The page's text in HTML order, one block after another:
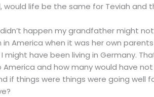
life be the same for Teviah and
happen my grandfather might
America when it was her own
might have been living in Germany.
and how many would have
if things were things were going well